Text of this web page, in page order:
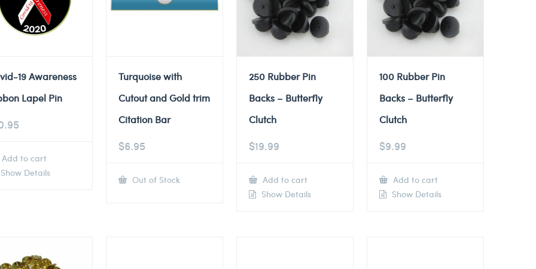
19 Awareness
Lapel Pin
Add to cart
Details
Turquoise with
Cutout and Gold trim
Citation Bar
$6.95
Out of Stock
250 Rubber Pin
Backs – Butterfly
Clutch
$19.99
Add to cart
Show Details
100 Rubber Pin
Backs – Butterfly
Clutch
$9.99
Add to cart
Show Details